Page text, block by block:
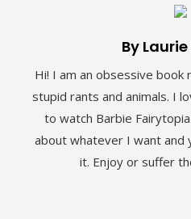
By
Hi! I am an obsessive
stupid rants and animals. I
to watch Barbie
about whatever I want and
it. Enjoy or suffer